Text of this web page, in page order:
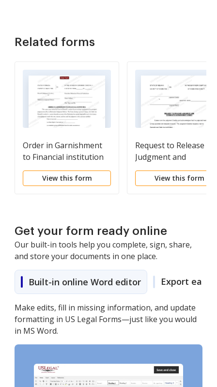
Related forms
Order in Garnishment
to Financial institution
(PDF)Opens a New
Window.View this form
Request to Release
Judgment and
Terminate
Order (PDF)Opens a
View this form
Get your form ready online
Our built-in tools help you complete, sign, share,
and store your documents in one place.
Built-in online Word editor Export easily
Make edits, fill in missing information, and update
formatting in US Legal Forms—just like you would
in MS Word.